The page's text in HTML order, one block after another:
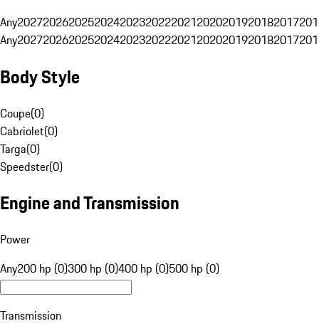
Any20272026202520242023202220212020201920182017
Any20272026202520242023202220212020201920182017
Body Style
Coupe(0)
Cabriolet(0)
Targa(0)
Speedster(0)
Engine and Transmission
Power
Any200 hp (0)300 hp (0)400 hp (0)500 hp (0)
Transmission